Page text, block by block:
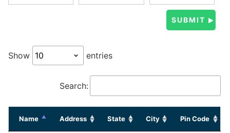
Show entries
Search:
Name Address State City Pin Code